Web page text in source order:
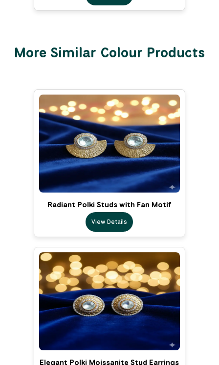
More Similar Colour Products
Radiant Polki Studs with Fan Motif
View Details
Elegant Polki Moissanite Stud Earrings